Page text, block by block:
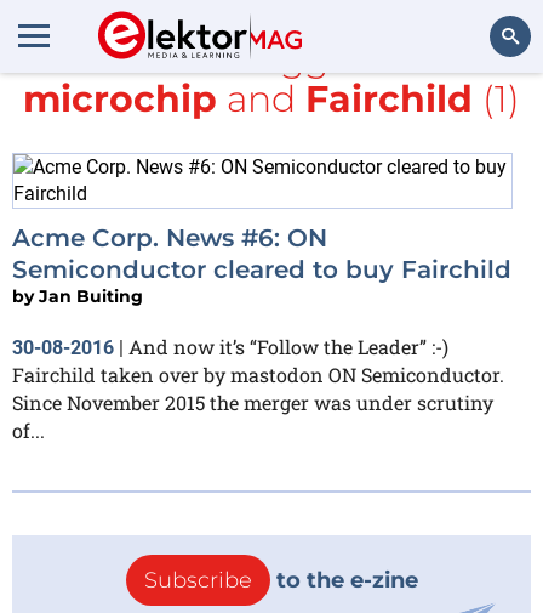
Search
All items tagged with
microchip and Fairchild (1)
Acme Corp. News #6: ON
Semiconductor cleared to buy Fairchild
byJan Buiting
30-08-2016 | And now it’s “Follow the Leader” :-)
Fairchild taken over by mastodon ON Semiconductor.
Since November 2015 the merger was under scrutiny
of...
Subscribe to the e-zine